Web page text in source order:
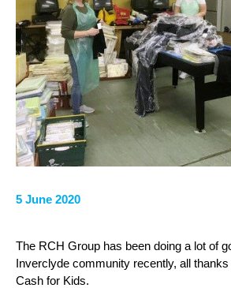
5 June 2020
The RCH Group has been doing a lot of
Inverclyde community recently, all
Cash for Kids.